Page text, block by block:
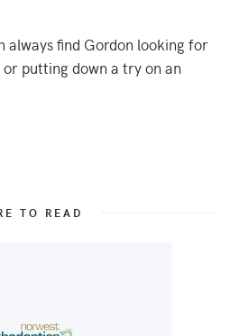
always find Gordon looking for
putting down a try on an
TO READ